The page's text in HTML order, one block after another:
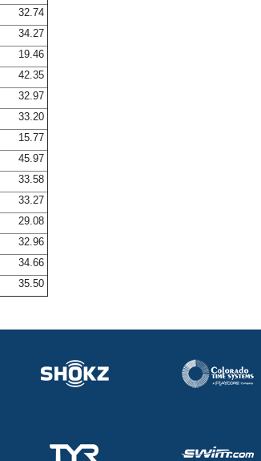
32.74
34.27
19.46
42.35
32.97
33.20
15.77
45.97
33.58
33.27
29.08
32.96
34.66
35.50